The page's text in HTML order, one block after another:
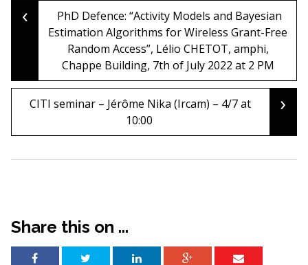
Post
navigation
‹
PhD Defence: “Activity Models and Bayesian
Estimation Algorithms for Wireless Grant-Free
Random Access”, Lélio CHETOT, amphi,
Chappe Building, 7th of July 2022 at 2 PM
CITI seminar – Jérôme Nika (Ircam) – 4/7 at
10:00
›
Share this on ...